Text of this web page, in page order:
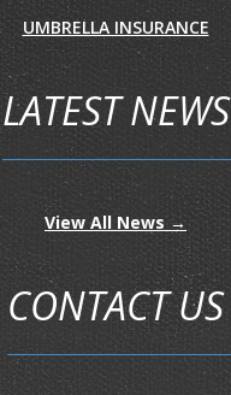
UMBRELLA INSURANCE
LATEST NEWS
View All News →
CONTACT US